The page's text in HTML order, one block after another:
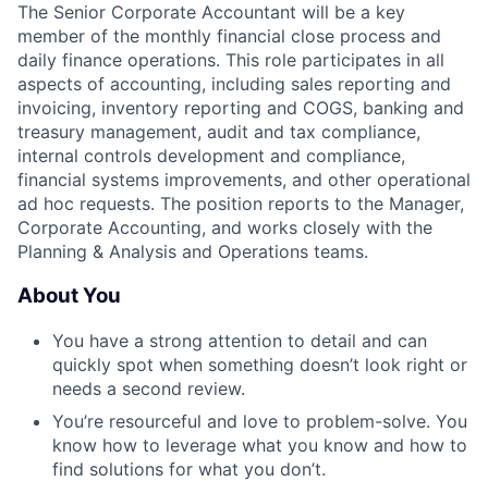
The Senior Corporate Accountant will be a key
member of the monthly financial close process and
daily finance operations. This role participates in all
aspects of accounting, including sales reporting and
invoicing, inventory reporting and COGS, banking and
treasury management, audit and tax compliance,
internal controls development and compliance,
financial systems improvements, and other operational
ad hoc requests. The position reports to the Manager,
Corporate Accounting, and works closely with the
Planning & Analysis and Operations teams.
About You
You have a strong attention to detail and can
quickly spot when something doesn’t look right or
needs a second review.
You’re resourceful and love to problem-solve. You
know how to leverage what you know and how to
find solutions for what you don’t.